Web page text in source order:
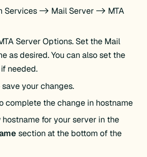
Services -> Mail Server -> MTA
Server Options. Set the Mail
as desired. You can also set the
needed.
your changes.
complete the change in hostname
for your server in the
section at the bottom of the